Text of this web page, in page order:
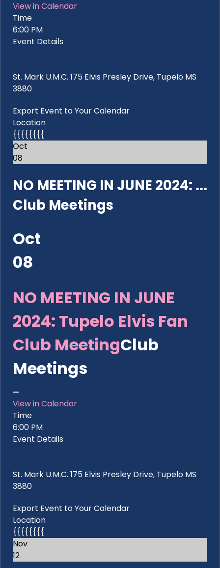
View in Calendar
Time
6:00 PM
Event Details
St. Mark U.M.C. 175 Elvis Presley Drive, Tupelo MS
3880
Export Event to Your Calendar
Location
{{{{{{{{
Oct
08
NO MEETING IN JUNE 2024: ...
Club Meetings
Oct
08
NO MEETING IN JUNE
2024: Tupelo Elvis Fan
Club MeetingClub
Meetings
View in Calendar
Time
6:00 PM
Event Details
St. Mark U.M.C. 175 Elvis Presley Drive, Tupelo MS
3880
Export Event to Your Calendar
Location
{{{{{{{{
Nov
12